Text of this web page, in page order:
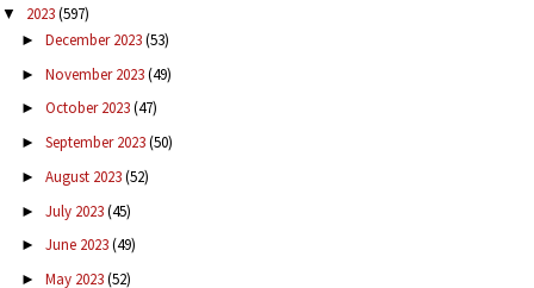
▼ 2023(597)
► December 2023(53)
► November 2023(49)
► October 2023(47)
► September 2023(50)
► August 2023(52)
► July 2023(45)
► June 2023(49)
► May 2023(52)